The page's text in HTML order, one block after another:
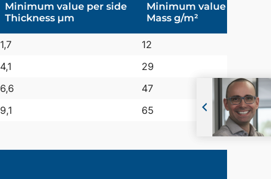
Minimum value per side
Thickness µm
Minimum value per
Mass g/m²
1,7
12
4,1
29
6,6
47
9,1 65